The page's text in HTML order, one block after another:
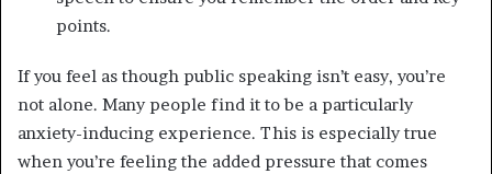
points.
If you feel as though public speaking isn’t easy, you’re
not alone. Many people find it to be a particularly
anxiety-inducing experience. This is especially true
when you’re feeling the added pressure that comes